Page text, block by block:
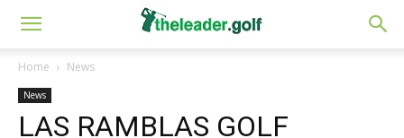
Home News
News
LAS RAMBLAS GOLF